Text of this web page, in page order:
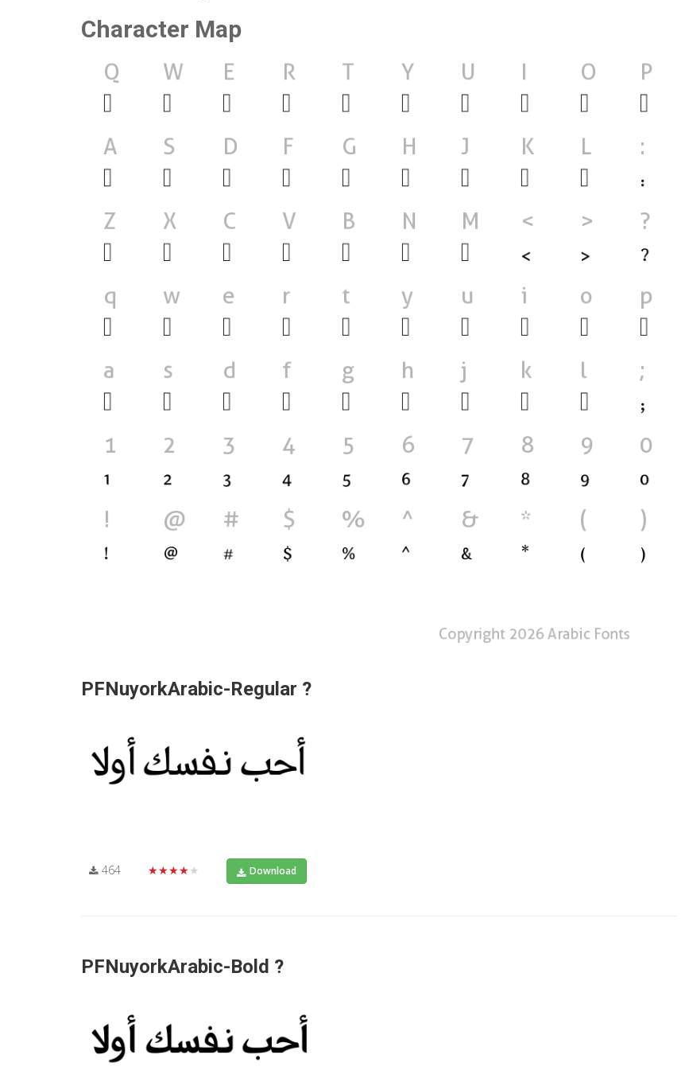
Character Map
PFNuyorkArabic-Regular ?
464 ★★★★★ Download
PFNuyorkArabic-Bold ?